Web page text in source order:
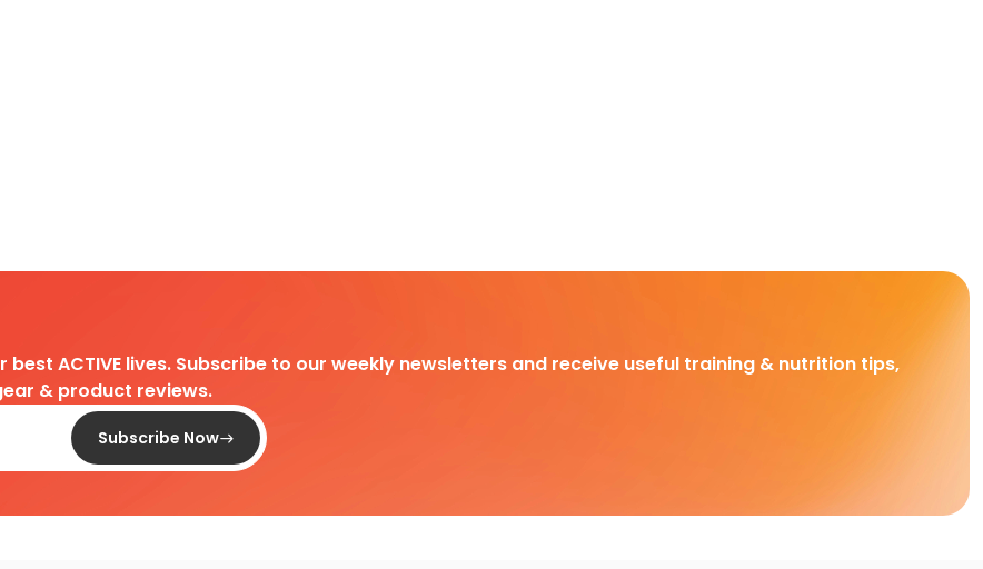
ACTIVE lives. Subscribe to our weekly newsletters and receive useful training & nutrition tips,
& product reviews.
Subscribe Now